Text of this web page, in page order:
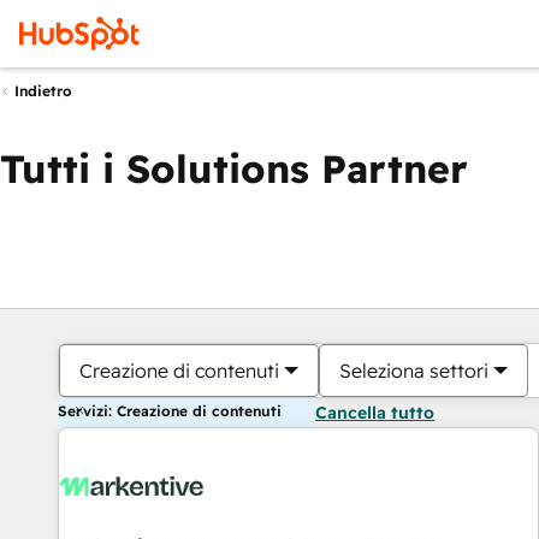
Indietro
Tutti i Solutions Partner
Creazione di contenuti Seleziona settori
Servizi: Creazione di contenuti Cancella tutto